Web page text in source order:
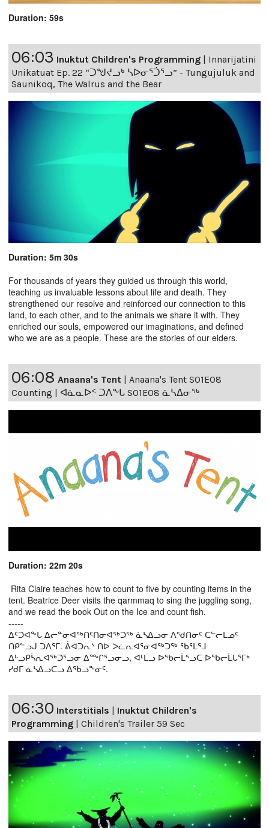
Duration: 59s
06:03 Inuktut Children's Programming
Innarijatini
Unikatuat Ep. 22 “ᑐᖑᔪᓗᒃ ᓴᐅᓂᕐᑑᕐᓗ” - Tungujuluk and
Saunikoq, The Walrus and the Bear
Duration: 5m 30s
For thousands of years they guided us through this world,
teaching us invaluable lessons about life and death. They
strengthened our resolve and reinforced our connection to this
land, to each other, and to the animals we share it with. They
enriched our souls, empowered our imaginations, and defined
who we are as a people. These are the stories of our elders.
06:08 Anaana's Tent | Anaana's Tent S01E08
Counting | ᐊᓈᓇᐅᑉ ᑐᐱᖕᒐ S01E08 ᓈᓴᐃᓂᖅ
Duration: 22m 20s
Rita Claire teaches how to count to five by counting items in the
tent. Beatrice Deer visits the qarmmaq to sing the juggling song,
and we read the book Out on the Ice and count fish.
-----
ᐃᑦᑐᐊᖕᒐ ᐃᓕᓐᓂᐊᖅᑎᑦᑎᓂᐊᖅᑐᖅ ᓈᓴᐃᓗᓂ ᐱᖁᑎᓂᑦ ᑕᓪᓕᒪᓄᑦ
ᑎᑭᓪᓗᒍ ᑐᐱᕐᒥ. ᕖᐊᑐᕆᔅ ᑎᐅ ᐳᓛᕆᐊᕐᓂᐊᖅᑐᖅ ᖃᕐᒪᕐᒧ
ᐃᒡᓗᑭᓵᕆᐊᖅᑐᕐᓗᓂ ᐃᖖᒋᕐᓗᓂᓗ, ᐊᒻᒪᓗ ᐅᖃᓕᒫᕐᓗᑕ ᐅᖃᓕᒫᒐᕐᒥᒃ
ᓯᑯᒥ ᓈᓴᐃᓗᑕᓗ ᐃᖃᓗᖕᓂᑦ.
06:30 Interstitials | Inuktut Children's
Programming | Children's Trailer 59 Sec